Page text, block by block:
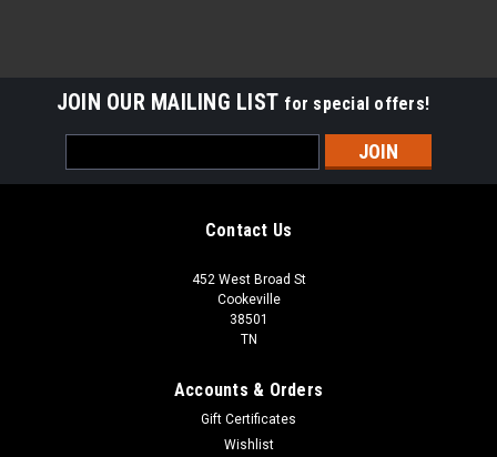
JOIN OUR MAILING LIST for special offers!
Address
Contact Us
452 West Broad St
Cookeville
38501
TN
Accounts & Orders
Gift Certificates
Wishlist